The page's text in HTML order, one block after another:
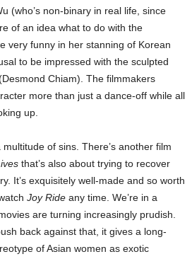
(who’s non-binary in real life, since
of an idea what to do with the
very funny in her stanning of Korean
to be impressed with the sculpted
Chiam). The filmmakers
more than just a dance-off while all
up.
of sins. There’s another film
that’s also about trying to recover
It’s exquisitely well-made and so worth
Joy Ride any time. We’re in a
are turning increasingly prudish.
back against that, it gives a long-
of Asian women as exotic